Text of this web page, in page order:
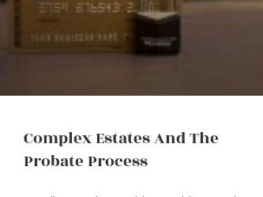
Complex Estates And The
Probate Process